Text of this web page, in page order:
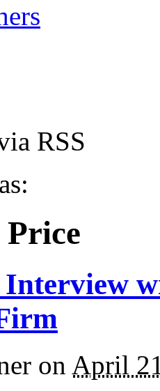
RSS
Interview
on April